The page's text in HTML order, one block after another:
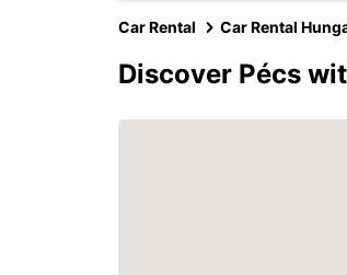
Car Rental Car Rental
Discover Pécs